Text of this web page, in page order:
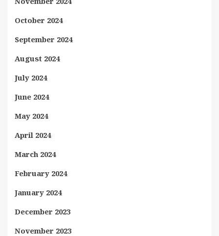
October 2024
September 2024
August 2024
July 2024
June 2024
May 2024
April 2024
March 2024
February 2024
January 2024
December 2023
November 2023